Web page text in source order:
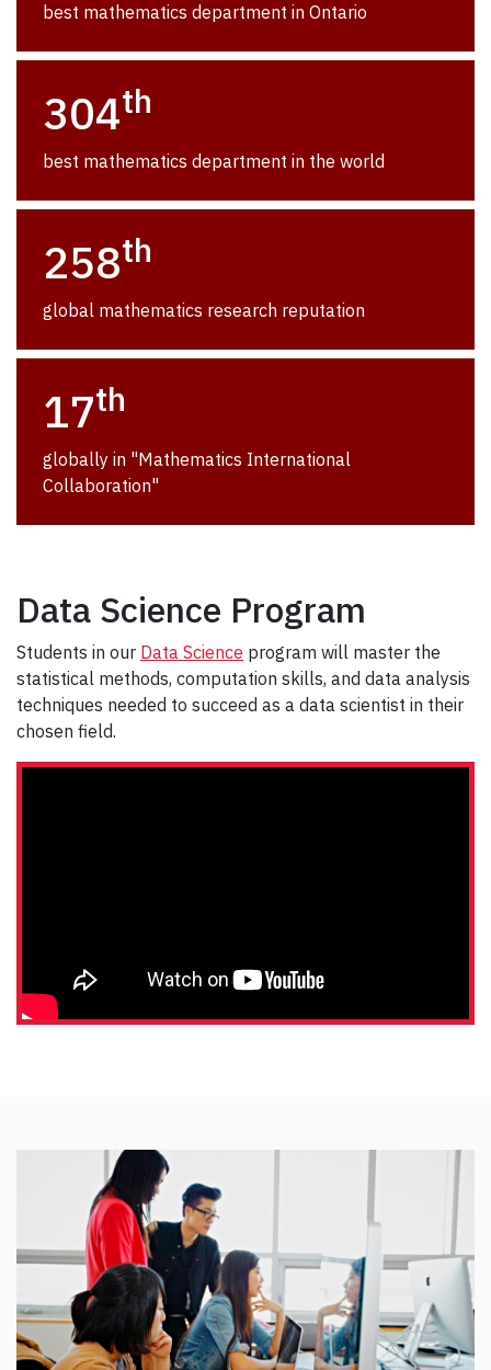
best mathematics department in Ontario
304th
best mathematics department in the world
258th
global mathematics research reputation
17th
globally in "Mathematics International
Collaboration"
Data Science Program
Students in our Data Science program will master the
statistical methods, computation skills, and data analysis
techniques needed to succeed as a data scientist in their
chosen field.